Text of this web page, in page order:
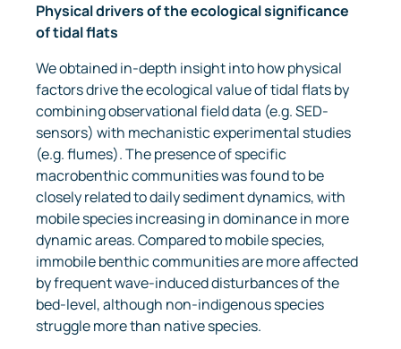
Physical drivers of the ecological significance
of tidal flats
We obtained in-depth insight into how physical
factors drive the ecological value of tidal flats by
combining observational field data (e.g. SED-
sensors) with mechanistic experimental studies
(e.g. flumes). The presence of specific
macrobenthic communities was found to be
closely related to daily sediment dynamics, with
mobile species increasing in dominance in more
dynamic areas. Compared to mobile species,
immobile benthic communities are more affected
by frequent wave-induced disturbances of the
bed-level, although non-indigenous species
struggle more than native species.